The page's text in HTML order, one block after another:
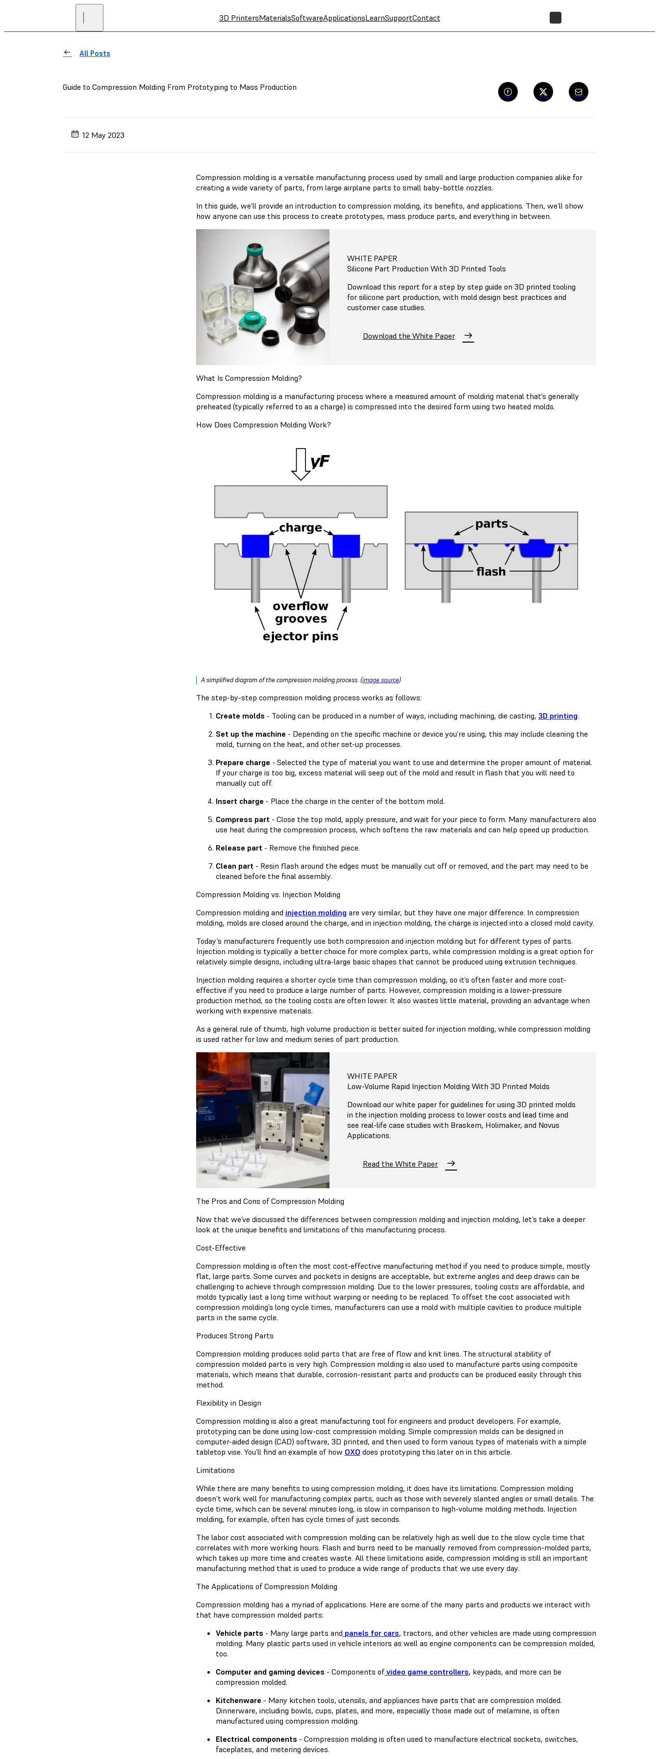
3D PrintersMaterialsSoftwareApplicationsLearnSupportContact
All Posts
Guide to Compression Molding From Prototyping to Mass Production
12 May 2023
Compression molding is a versatile manufacturing process used by small and large production companies alike for
creating a wide variety of parts, from large airplane parts to small baby-bottle nozzles.
In this guide, we’ll provide an introduction to compression molding, its benefits, and applications. Then, we’ll show
how anyone can use this process to create prototypes, mass produce parts, and everything in between.
WHITE PAPER
Silicone Part Production With 3D Printed Tools
Download this report for a step by step guide on 3D printed tooling
for silicone part production, with mold design best practices and
customer case studies.
Download the White Paper
What Is Compression Molding?
Compression molding is a manufacturing process where a measured amount of molding material that’s generally
preheated (typically referred to as a charge) is compressed into the desired form using two heated molds.
How Does Compression Molding Work?
A simplified diagram of the compression molding process. (image source)
The step-by-step compression molding process works as follows:
Create molds - Tooling can be produced in a number of ways, including machining, die casting, 3D printing.
Set up the machine - Depending on the specific machine or device you’re using, this may include cleaning the
mold, turning on the heat, and other set-up processes.
Prepare charge - Selected the type of material you want to use and determine the proper amount of material.
If your charge is too big, excess material will seep out of the mold and result in flash that you will need to
manually cut off.
Insert charge - Place the charge in the center of the bottom mold.
Compress part - Close the top mold, apply pressure, and wait for your piece to form. Many manufacturers also
use heat during the compression process, which softens the raw materials and can help speed up production.
Release part - Remove the finished piece.
Clean part - Resin flash around the edges must be manually cut off or removed, and the part may need to be
cleaned before the final assembly.
Compression Molding vs. Injection Molding
Compression molding and injection molding are very similar, but they have one major difference. In compression
molding, molds are closed around the charge, and in injection molding, the charge is injected into a closed mold cavity.
Today’s manufacturers frequently use both compression and injection molding but for different types of parts.
Injection molding is typically a better choice for more complex parts, while compression molding is a great option for
relatively simple designs, including ultra-large basic shapes that cannot be produced using extrusion techniques.
Injection molding requires a shorter cycle time than compression molding, so it’s often faster and more cost-
effective if you need to produce a large number of parts. However, compression molding is a lower-pressure
production method, so the tooling costs are often lower. It also wastes little material, providing an advantage when
working with expensive materials.
As a general rule of thumb, high volume production is better suited for injection molding, while compression molding
is used rather for low and medium series of part production.
WHITE PAPER
Low-Volume Rapid Injection Molding With 3D Printed Molds
Download our white paper for guidelines for using 3D printed molds
in the injection molding process to lower costs and lead time and
see real-life case studies with Braskem, Holimaker, and Novus
Applications.
Read the White Paper
The Pros and Cons of Compression Molding
Now that we’ve discussed the differences between compression molding and injection molding, let’s take a deeper
look at the unique benefits and limitations of this manufacturing process.
Cost-Effective
Compression molding is often the most cost-effective manufacturing method if you need to produce simple, mostly
flat, large parts. Some curves and pockets in designs are acceptable, but extreme angles and deep draws can be
challenging to achieve through compression molding. Due to the lower pressures, tooling costs are affordable, and
molds typically last a long time without warping or needing to be replaced. To offset the cost associated with
compression molding’s long cycle times, manufacturers can use a mold with multiple cavities to produce multiple
parts in the same cycle.
Produces Strong Parts
Compression molding produces solid parts that are free of flow and knit lines. The structural stability of
compression molded parts is very high. Compression molding is also used to manufacture parts using composite
materials, which means that durable, corrosion-resistant parts and products can be produced easily through this
method.
Flexibility in Design
Compression molding is also a great manufacturing tool for engineers and product developers. For example,
prototyping can be done using low-cost compression molding. Simple compression molds can be designed in
computer-aided design (CAD) software, 3D printed, and then used to form various types of materials with a simple
tabletop vise. You’ll find an example of how OXO does prototyping this later on in this article.
Limitations
While there are many benefits to using compression molding, it does have its limitations. Compression molding
doesn’t work well for manufacturing complex parts, such as those with severely slanted angles or small details. The
cycle time, which can be several minutes long, is slow in comparison to high-volume molding methods. Injection
molding, for example, often has cycle times of just seconds.
The labor cost associated with compression molding can be relatively high as well due to the slow cycle time that
correlates with more working hours. Flash and burrs need to be manually removed from compression-molded parts,
which takes up more time and creates waste. All these limitations aside, compression molding is still an important
manufacturing method that is used to produce a wide range of products that we use every day.
The Applications of Compression Molding
Compression molding has a myriad of applications. Here are some of the many parts and products we interact with
that have compression molded parts:
Vehicle parts - Many large parts and panels for cars, tractors, and other vehicles are made using compression
molding. Many plastic parts used in vehicle interiors as well as engine components can be compression molded,
too.
Computer and gaming devices - Components of video game controllers, keypads, and more can be
compression molded.
Kitchenware - Many kitchen tools, utensils, and appliances have parts that are compression molded.
Dinnerware, including bowls, cups, plates, and more, especially those made out of melamine, is often
manufactured using compression molding.
Electrical components - Compression molding is often used to manufacture electrical sockets, switches,
faceplates, and metering devices.